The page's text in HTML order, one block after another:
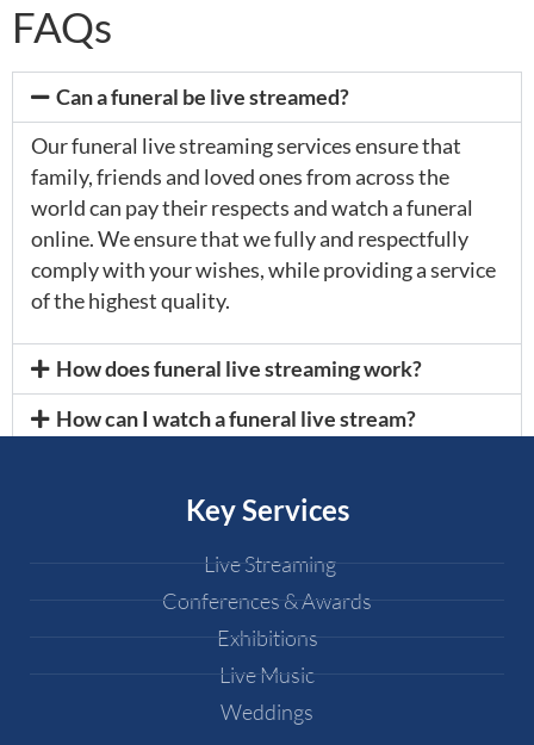
FAQs
Can a funeral be live streamed?
Our funeral live streaming services ensure that
family, friends and loved ones from across the
world can pay their respects and watch a funeral
online. We ensure that we fully and respectfully
comply with your wishes, while providing a service
of the highest quality.
How does funeral live streaming work?
How can I watch a funeral live stream?
Key Services
Live Streaming
Conferences & Awards
Exhibitions
Live Music
Weddings